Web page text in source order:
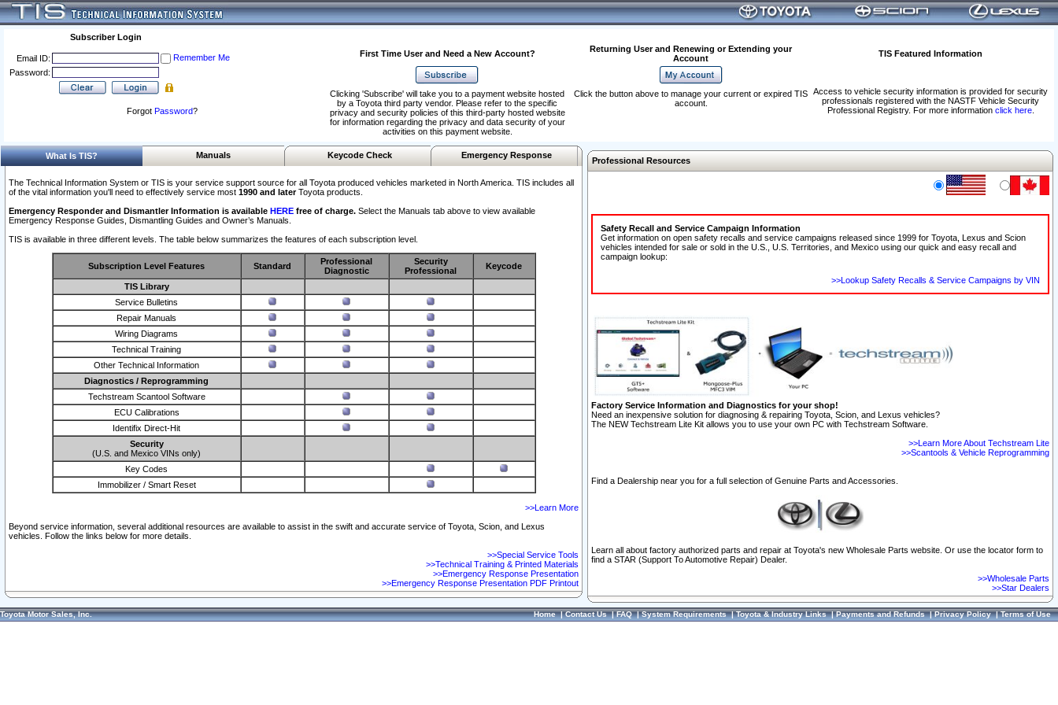
Subscriber Login
Email ID:
Remember Me
Password:
Forgot Password?
First Time User and Need a New Account?
Returning User and Renewing or Extending your
Account
TIS Featured Information
Access to vehicle security information is provided for security
professionals registered with the NASTF Vehicle Security
Professional Registry. For more information click here.
Clicking 'Subscribe' will take you to a payment website hosted
by a Toyota third party vendor. Please refer to the specific
privacy and security policies of this third-party hosted website
for information regarding the privacy and data security of your
activities on this payment website.
Click the button above to manage your current or expired TIS
account.
What Is TIS? Manuals Keycode Check Emergency Response
The Technical Information System or TIS is your service support source for all Toyota produced vehicles marketed in North America. TIS includes all
of the vital information you'll need to effectively service most 1990 and laterToyota products.
Emergency Responder and Dismantler Information is available HERE free of charge. Select the Manuals tab above to view available
Emergency Response Guides, Dismantling Guides and Owner’s Manuals.
TIS is available in three different levels. The table below summarizes the features of each subscription level.
Subscription Level Features Standard
Professional
Diagnostic
Security
Professional
Keycode
TIS Library
Service Bulletins
Repair Manuals
Wiring Diagrams
Technical Training
Other Technical Information
Diagnostics / Reprogramming
Techstream Scantool Software
ECU Calibrations
Identifix Direct-Hit
Security
(U.S. and Mexico VINs only)
Key Codes
Immobilizer / Smart Reset
>>Learn More
Beyond service information, several additional resources are available to assist in the swift and accurate service of Toyota, Scion, and Lexus
vehicles. Follow the links below for more details.
>>Special Service Tools
>>Technical Training & Printed Materials
>>Emergency Response Presentation
>>Emergency Response Presentation PDF Printout
Professional Resources
Safety Recall and Service Campaign Information
Get information on open safety recalls and service campaigns released since 1999 for Toyota, Lexus and Scion
vehicles intended for sale or sold in the U.S., U.S. Territories, and Mexico using our quick and easy recall and
campaign lookup:
>>Lookup Safety Recalls & Service Campaigns by VIN
Factory Service Information and Diagnostics for your shop!
Need an inexpensive solution for diagnosing & repairing Toyota, Scion, and Lexus vehicles?
The NEW Techstream Lite Kit allows you to use your own PC with Techstream Software.
>>Learn More About Techstream Lite
>>Scantools & Vehicle Reprogramming
Find a Dealership near you for a full selection of Genuine Parts and Accessories.
Learn all about factory authorized parts and repair at Toyota's new Wholesale Parts website. Or use the locator form to
find a STAR (Support To Automotive Repair) Dealer.
>>Wholesale Parts
>>Star Dealers
Toyota Motor Sales, Inc. Home|Contact Us|FAQ|System Requirements|Toyota & Industry Links|Payments and Refunds|Privacy Policy|Terms of Use